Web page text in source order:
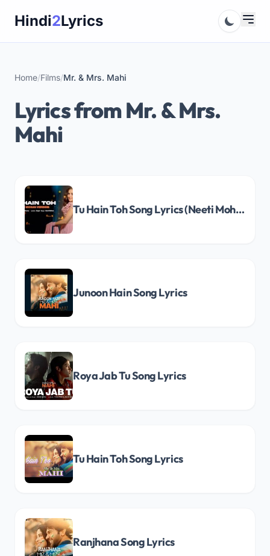
Hindi2Lyrics
Home/Films/Mr. & Mrs. Mahi
Lyrics from Mr. & Mrs.
Mahi
Tu Hain Toh Song Lyrics (Neeti Mohan Version)
Junoon Hain Song Lyrics
Roya Jab Tu Song Lyrics
Tu Hain Toh Song Lyrics
Ranjhana Song Lyrics